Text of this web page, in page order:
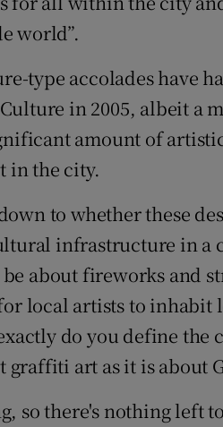
world”.
type accolades have
in 2005, albeit a
amount of
in the city.
to whether these
infrastructure in a
about fireworks and
local artists to inhabit
do you define
graffiti art as it is about
so there's nothing left